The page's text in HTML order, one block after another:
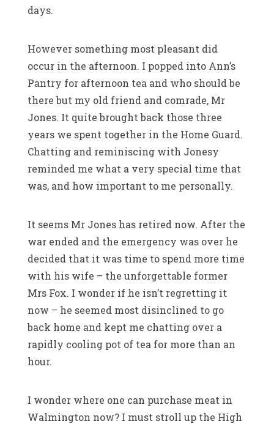
days.
However something most pleasant did
occur in the afternoon. I popped into Ann’s
Pantry for afternoon tea and who should be
there but my old friend and comrade, Mr
Jones. It quite brought back those three
years we spent together in the Home Guard.
Chatting and reminiscing with Jonesy
reminded me what a very special time that
was, and how important to me personally.
It seems Mr Jones has retired now. After the
war ended and the emergency was over he
decided that it was time to spend more time
with his wife – the unforgettable former
Mrs Fox. I wonder if he isn’t regretting it
now – he seemed most disinclined to go
back home and kept me chatting over a
rapidly cooling pot of tea for more than an
hour.
I wonder where one can purchase meat in
Walmington now? I must stroll up the High